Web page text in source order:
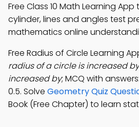
Free Class 10 Math Learning
cylinder, lines and angles test
mathematics online
Free Radius of Circle Learning
radius of a circle is increased
increased by; MCQ with
0.5. Solve Geometry Quiz
Book (Free Chapter) to learn